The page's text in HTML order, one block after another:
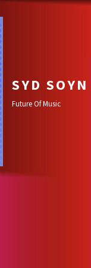
SYD
Future Of Music